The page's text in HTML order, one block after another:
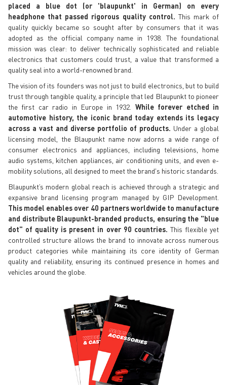
placed a blue dot (or 'blaupunkt' in German) on every
headphone that passed rigorous quality control.
This mark of
quality quickly became so sought after by consumers that it was
adopted as the official company name in 1938. The foundational
mission was clear: to deliver technically sophisticated and reliable
electronics that customers could trust, a value that transformed a
quality seal into a world-renowned brand.
The vision of its founders was not just to build electronics, but to build
trust through tangible quality, a principle that led Blaupunkt to pioneer
the first car radio in Europe in 1932. While forever etched in
automotive history, the iconic brand today extends its legacy
across a vast and diverse portfolio of products. Under a global
licensing model, the Blaupunkt name now adorns a wide range of
consumer electronics and appliances, including televisions, home
audio systems, kitchen appliances, air conditioning units, and even e-
mobility solutions, all designed to meet the brand's historic standards.
Blaupunkt’s modern global reach is achieved through a strategic and
expansive brand licensing program managed by GIP Development.
This model enables over 40 partners worldwide to manufacture
and distribute Blaupunkt-branded products, ensuring the "blue
dot" of quality is present in over 90 countries. This flexible yet
controlled structure allows the brand to innovate across numerous
product categories while maintaining its core identity of German
quality and reliability, ensuring its continued presence in homes and
vehicles around the globe.